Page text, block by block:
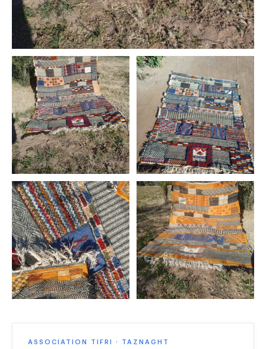
ASSOCIATION TIFRI · TAZNAGHT